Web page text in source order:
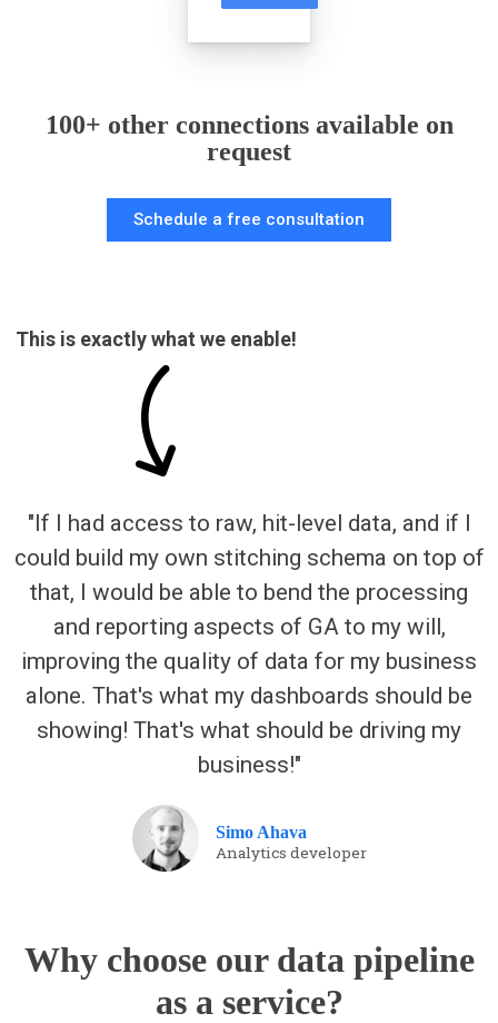
100+ other connections available on
request
Schedule a free consultation
This is exactly what we enable!
"If I had access to raw, hit-level data, and if I
could build my own stitching schema on top of
that, I would be able to bend the processing
and reporting aspects of GA to my will,
improving the quality of data for my business
alone. That's what my dashboards should be
showing! That's what should be driving my
business!"
Simo Ahava
Analytics developer
Why choose our data pipeline
as a service?